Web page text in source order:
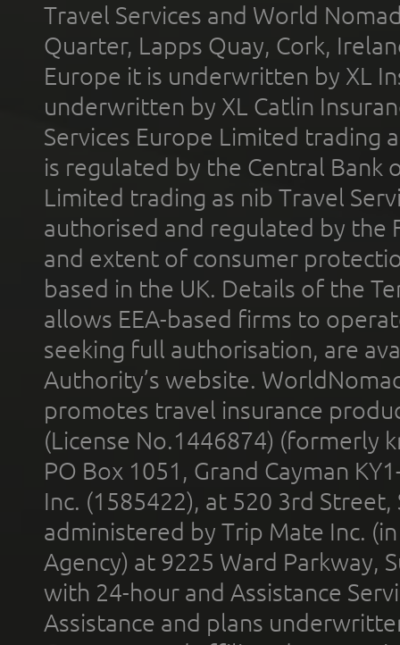
Travel Services and World
Quarter, Lapps Quay, Cork,
Europe it is underwritten by XL
underwritten by XL Catlin
Services Europe Limited trading
is regulated by the Central Bank
Limited trading as nib Travel
authorised and regulated by the
and extent of consumer
based in the UK. Details of the
allows EEA-based firms to
seeking full authorisation, are
Authority’s website.
promotes travel insurance
(License No.1446874) (formerly
PO Box 1051, Grand Cayman
Inc. (1585422), at 520 3rd
administered by Trip Mate Inc.
Agency) at 9225 Ward Parkway,
with 24-hour and Assistance
Assistance and plans